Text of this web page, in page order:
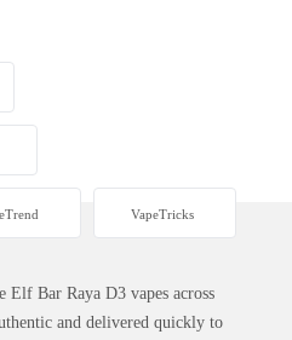
VapeTricks
Bar Raya D3 vapes across
and delivered quickly to